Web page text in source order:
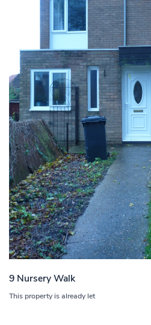
9 Nursery Walk
This property is already let